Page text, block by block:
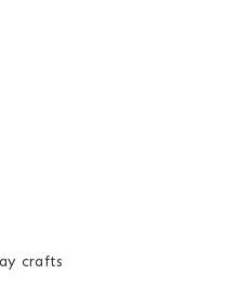
crafts